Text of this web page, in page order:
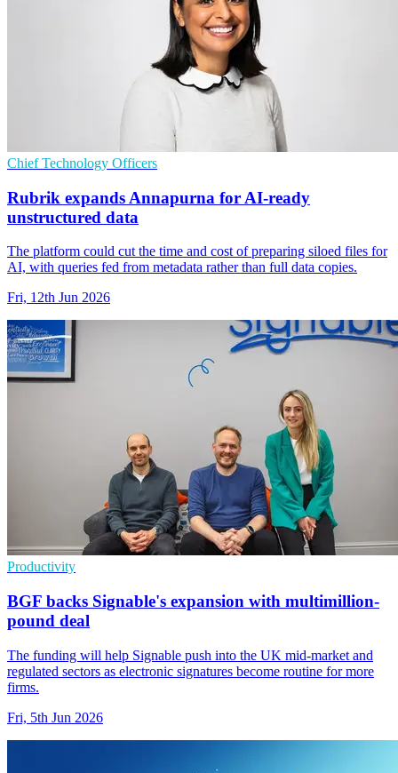
Chief Technology Officers
Rubrik expands Annapurna for AI-ready
unstructured data
The platform could cut the time and cost of preparing siloed files for
AI, with queries fed from metadata rather than full data copies.
Fri, 12th Jun 2026
Productivity
BGF backs Signable's expansion with multimillion-
pound deal
The funding will help Signable push into the UK mid-market and
regulated sectors as electronic signatures become routine for more
firms.
Fri, 5th Jun 2026